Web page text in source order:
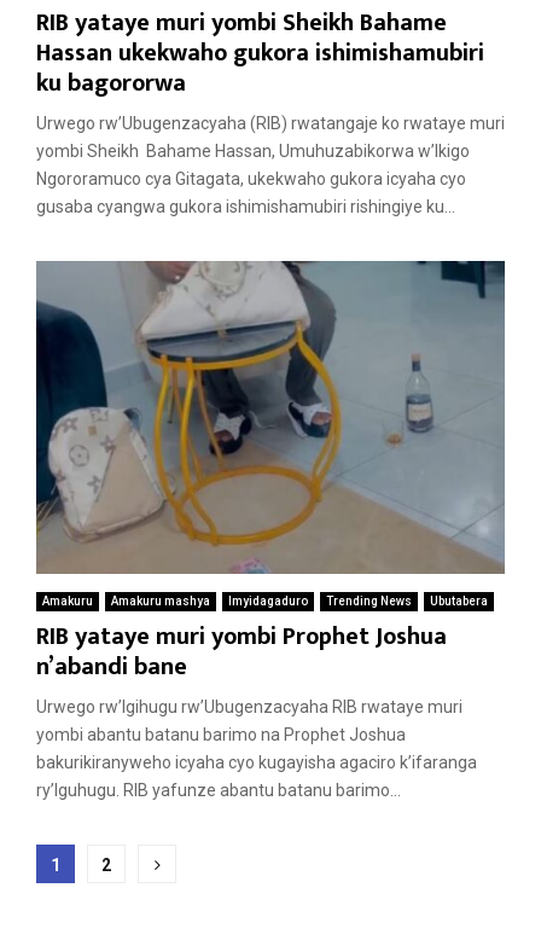
RIB yataye muri yombi Sheikh Bahame
Hassan ukekwaho gukora ishimishamubiri
ku bagororwa
Urwego rw’Ubugenzacyaha (RIB) rwatangaje ko rwataye muri
yombi Sheikh Bahame Hassan, Umuhuzabikorwa w’Ikigo
Ngororamuco cya Gitagata, ukekwaho gukora icyaha cyo
gusaba cyangwa gukora ishimishamubiri rishingiye ku...
Amakuru Amakuru mashya Imyidagaduro Trending News Ubutabera
RIB yataye muri yombi Prophet Joshua
n’abandi bane
Urwego rw’Igihugu rw’Ubugenzacyaha RIB rwataye muri
yombi abantu batanu barimo na Prophet Joshua
bakurikiranyweho icyaha cyo kugayisha agaciro k’ifaranga
ry’Iguhugu. RIB yafunze abantu batanu barimo...
Posts
1 2